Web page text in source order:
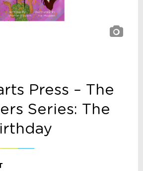
Press – The
Series: The